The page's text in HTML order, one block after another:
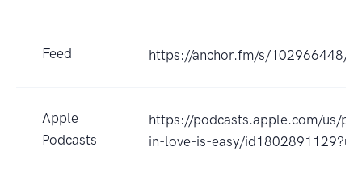
Feed https://anchor.fm/s/102966448/
Apple
Podcasts
https://podcasts.apple.com/us/
in-love-is-easy/